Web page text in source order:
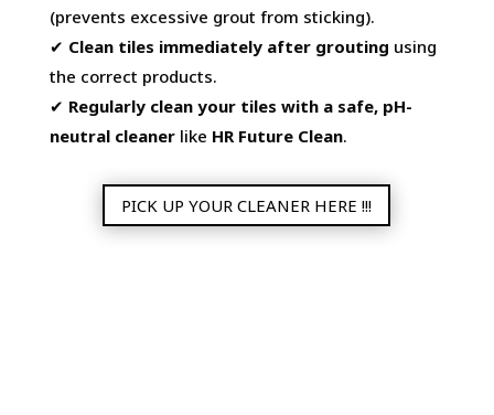
(prevents excessive grout from sticking).
✔ Clean tiles immediately after grouting using
the correct products.
✔ Regularly clean your tiles with a safe, pH-
neutral cleanerlike HR Future Clean.
PICK UP YOUR CLEANER HERE !!!